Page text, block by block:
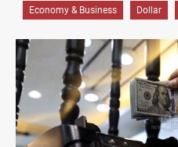
Economy & Business Dollar